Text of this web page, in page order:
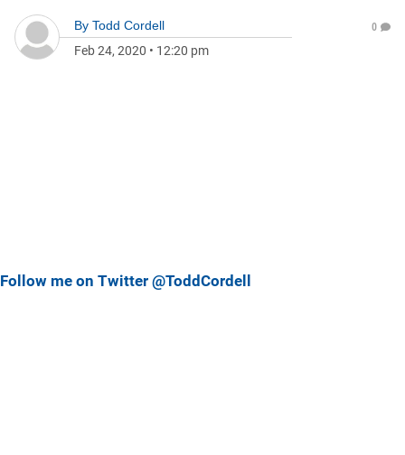
By Todd Cordell
Feb 24, 2020 • 12:20 pm
0
Follow me on Twitter @ToddCordell